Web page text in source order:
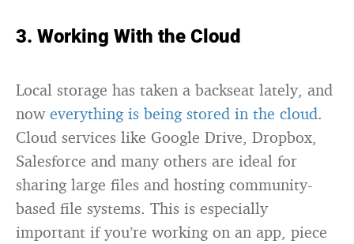
3. Working With the Cloud
Local storage has taken a backseat lately, and
now everything is being stored in the cloud.
Cloud services like Google Drive, Dropbox,
Salesforce and many others are ideal for
sharing large files and hosting community-
based file systems. This is especially
important if you’re working on an app, piece